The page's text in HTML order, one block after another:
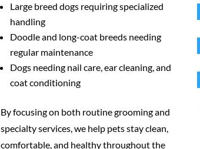
Large breed dogs requiring specialized
handling
Doodle and long-coat breeds needing
regular maintenance
Dogs needing nail care, ear cleaning, and
coat conditioning
By focusing on both routine grooming and
specialty services, we help pets stay clean,
comfortable, and healthy throughout the